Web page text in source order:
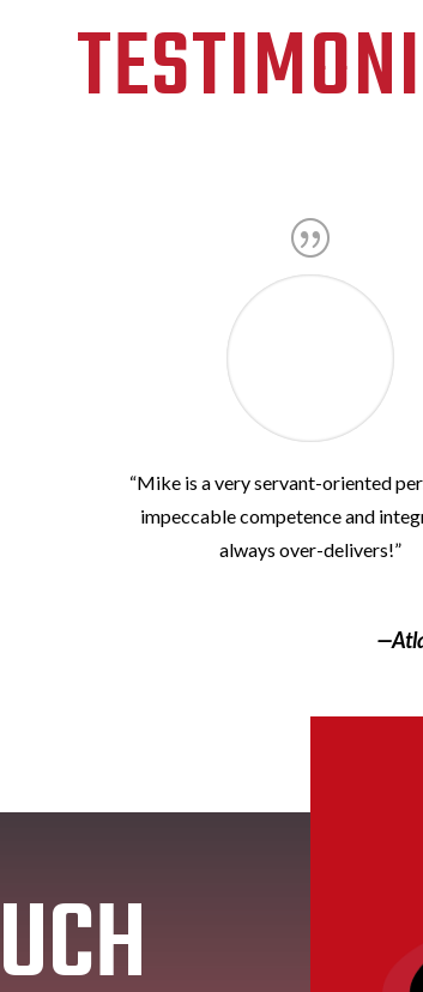
“Mike is a very servant-oriented
impeccable competence and
always over-delivers!”